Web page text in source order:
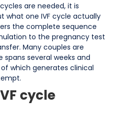
are needed, it is
what one IVF cycle actually
the complete sequence
to the pregnancy test
Many couples are
several weeks and
which generates clinical
cycle